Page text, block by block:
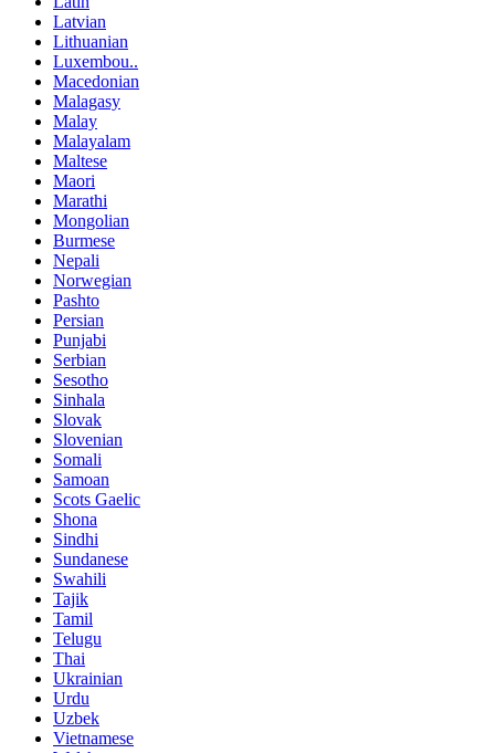
Latvian
Lithuanian
Luxembou..
Macedonian
Malagasy
Malay
Malayalam
Maltese
Maori
Marathi
Mongolian
Burmese
Nepali
Norwegian
Pashto
Persian
Punjabi
Serbian
Sesotho
Sinhala
Slovak
Slovenian
Somali
Samoan
Scots Gaelic
Shona
Sindhi
Sundanese
Swahili
Tajik
Tamil
Telugu
Thai
Ukrainian
Urdu
Uzbek
Vietnamese